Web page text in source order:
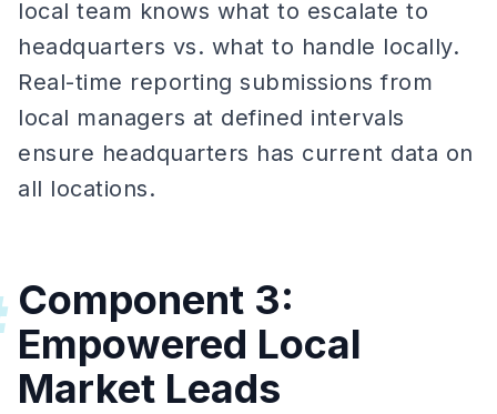
local team knows what to escalate to
headquarters vs. what to handle locally.
Real-time reporting submissions from
local managers at defined intervals
ensure headquarters has current data on
all locations.
Component 3:
Empowered Local
Market Leads